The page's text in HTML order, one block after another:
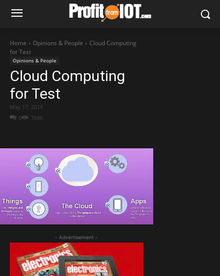
Home Opinions & People
Cloud Computing
for Test
Opinions & People
Cloud Computing
for Test
0 7696
May 17, 2014
- Advertisement -